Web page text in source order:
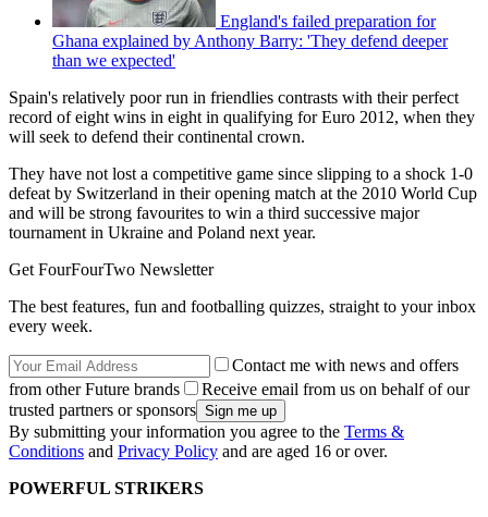
England's failed preparation for
Ghana explained by Anthony Barry: 'They defend deeper
than we expected'
Spain's relatively poor run in friendlies contrasts with their perfect
record of eight wins in eight in qualifying for Euro 2012, when they
will seek to defend their continental crown.
They have not lost a competitive game since slipping to a shock 1-0
defeat by Switzerland in their opening match at the 2010 World Cup
and will be strong favourites to win a third successive major
tournament in Ukraine and Poland next year.
Get FourFourTwo Newsletter
The best features, fun and footballing quizzes, straight to your inbox
every week.
Contact me with news and offers
from other Future brands
Receive email from us on behalf of our
trusted partners or sponsors
By submitting your information you agree to the Terms &
Conditions and Privacy Policy and are aged 16 or over.
POWERFUL STRIKERS